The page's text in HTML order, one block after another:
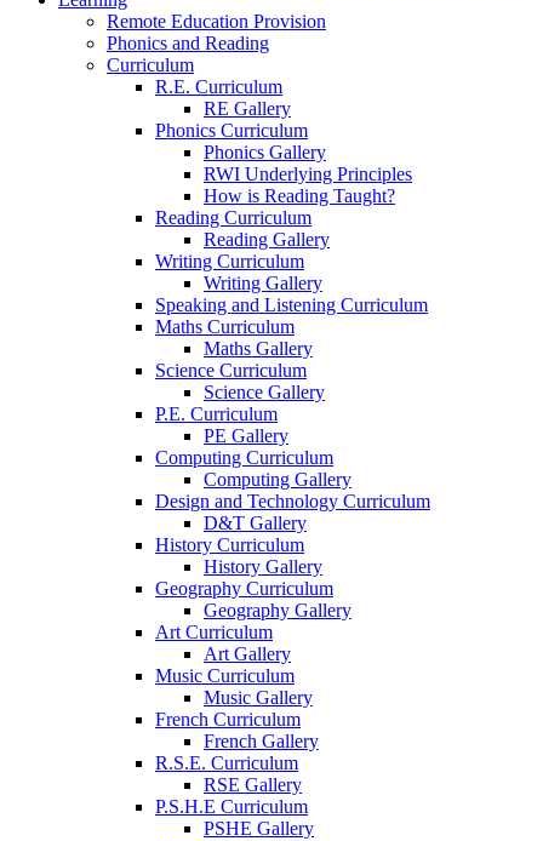
Remote Education Provision
Phonics and Reading
Curriculum
R.E. Curriculum
RE Gallery
Phonics Curriculum
Phonics Gallery
RWI Underlying Principles
How is Reading Taught?
Reading Curriculum
Reading Gallery
Writing Curriculum
Writing Gallery
Speaking and Listening Curriculum
Maths Curriculum
Maths Gallery
Science Curriculum
Science Gallery
P.E. Curriculum
PE Gallery
Computing Curriculum
Computing Gallery
Design and Technology Curriculum
D&T Gallery
History Curriculum
History Gallery
Geography Curriculum
Geography Gallery
Art Curriculum
Art Gallery
Music Curriculum
Music Gallery
French Curriculum
French Gallery
R.S.E. Curriculum
RSE Gallery
P.S.H.E Curriculum
PSHE Gallery